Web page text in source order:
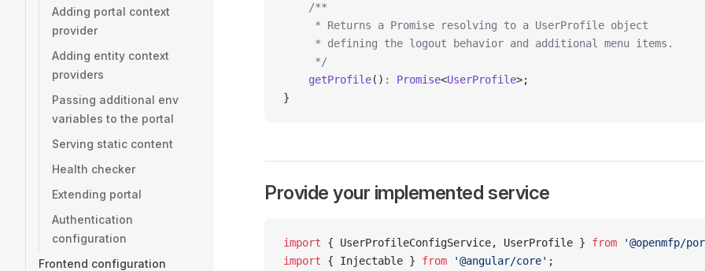
Adding portal context
provider
Adding entity context
providers
Passing additional env
variables to the portal
Serving static content
Health checker
Extending portal
Authentication
configuration
Frontend configuration
    /**
     * Returns a Promise resolving to a UserProfile object
     * defining the logout behavior and additional menu items.
     */
    getProfile
() : Promise<UserProfile>;
}
Provide your implemented service
import { UserProfileConfigService, UserProfile } from '@openmfp/
import { Injectable } from '@angular/core' ;